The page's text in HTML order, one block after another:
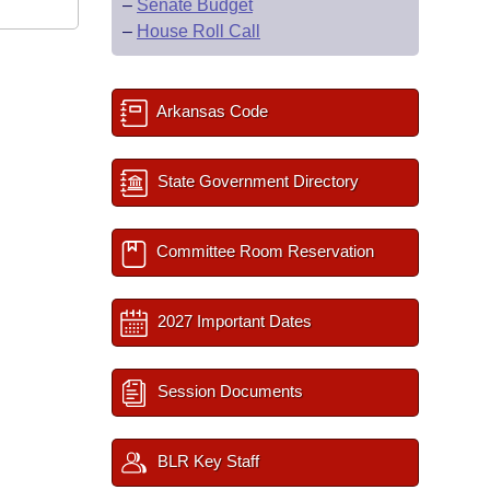
– Senate Budget
– House Roll Call
Arkansas Code
State Government Directory
Committee Room Reservation
2027 Important Dates
Session Documents
BLR Key Staff